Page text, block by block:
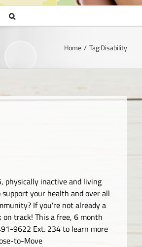
Home Tag:Disability
physically inactive and living
your health and over all
If you're not already a
track! This a free, 6 month
9622 Ext. 234 to learn more
to-Move